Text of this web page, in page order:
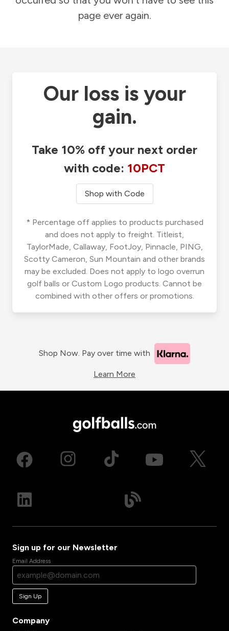
page ever again.
Our loss is your
gain.
Take 10% off your next order
with code: 10PCT
Shop with Code
* Percentage off applies to products purchased
and does not apply to freight. Titleist,
TaylorMade, Callaway, FootJoy, Pinnacle, PING,
Scotty Cameron, Sun Mountain and other brands
may be excluded. Does not apply to logo overrun
golf balls or Custom Logo products. Cannot be
combined with other offers or promotions.
Shop Now. Pay over time with
Learn More
Sign up for our Newsletter
Email Address
Sign Up
Company